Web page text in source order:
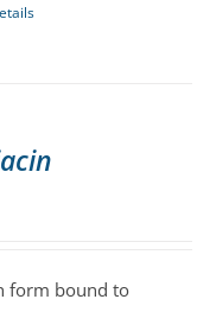
form bound to